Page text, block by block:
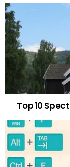
Top 10